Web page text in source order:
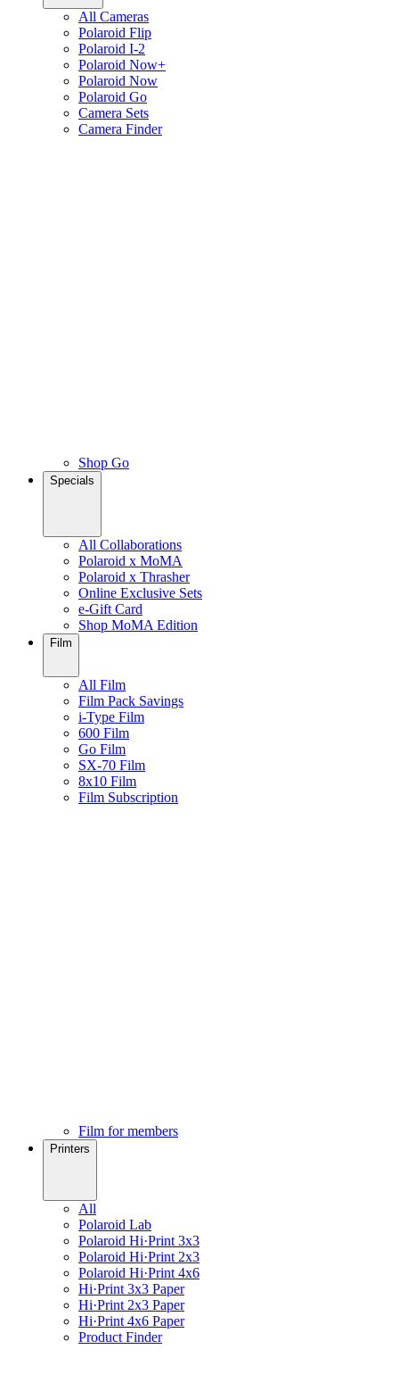
All Cameras
Polaroid Flip
Polaroid I-2
Polaroid Now+
Polaroid Now
Polaroid Go
Camera Sets
Camera Finder
Shop Go
Specials
All Collaborations
Polaroid x MoMA
Polaroid x Thrasher
Online Exclusive Sets
e-Gift Card
Shop MoMA Edition
Film
All Film
Film Pack Savings
i-Type Film
600 Film
Go Film
SX-70 Film
8x10 Film
Film Subscription
Film for members
Printers
All
Polaroid Lab
Polaroid Hi·Print 3x3
Polaroid Hi·Print 2x3
Polaroid Hi·Print 4x6
Hi·Print 3x3 Paper
Hi·Print 2x3 Paper
Hi·Print 4x6 Paper
Product Finder